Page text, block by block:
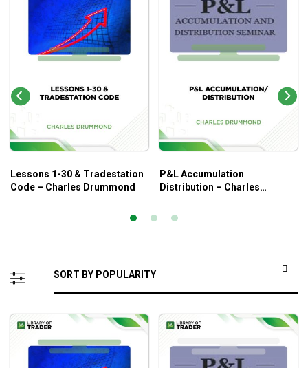
Lessons 1-30 & Tradestation
Code – Charles Drummond
P&L Accumulation
Distribution – Charles